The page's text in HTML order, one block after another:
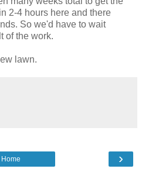
2-4 hours here and there
So we'd have to wait
of the work.
lawn.
›
Home